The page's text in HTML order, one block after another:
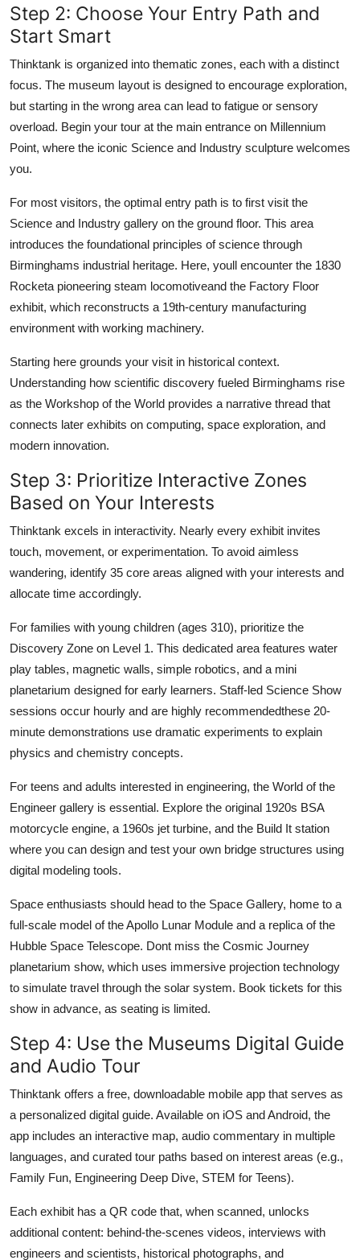
Step 2: Choose Your Entry Path and
Start Smart
Thinktank is organized into thematic zones, each with a distinct
focus. The museum layout is designed to encourage exploration,
but starting in the wrong area can lead to fatigue or sensory
overload. Begin your tour at the main entrance on Millennium
Point, where the iconic Science and Industry sculpture welcomes
you.
For most visitors, the optimal entry path is to first visit the
Science and Industry gallery on the ground floor. This area
introduces the foundational principles of science through
Birminghams industrial heritage. Here, youll encounter the 1830
Rocketa pioneering steam locomotiveand the Factory Floor
exhibit, which reconstructs a 19th-century manufacturing
environment with working machinery.
Starting here grounds your visit in historical context.
Understanding how scientific discovery fueled Birminghams rise
as the Workshop of the World provides a narrative thread that
connects later exhibits on computing, space exploration, and
modern innovation.
Step 3: Prioritize Interactive Zones
Based on Your Interests
Thinktank excels in interactivity. Nearly every exhibit invites
touch, movement, or experimentation. To avoid aimless
wandering, identify 35 core areas aligned with your interests and
allocate time accordingly.
For families with young children (ages 310), prioritize the
Discovery Zone on Level 1. This dedicated area features water
play tables, magnetic walls, simple robotics, and a mini
planetarium designed for early learners. Staff-led Science Show
sessions occur hourly and are highly recommendedthese 20-
minute demonstrations use dramatic experiments to explain
physics and chemistry concepts.
For teens and adults interested in engineering, the World of the
Engineer gallery is essential. Explore the original 1920s BSA
motorcycle engine, a 1960s jet turbine, and the Build It station
where you can design and test your own bridge structures using
digital modeling tools.
Space enthusiasts should head to the Space Gallery, home to a
full-scale model of the Apollo Lunar Module and a replica of the
Hubble Space Telescope. Dont miss the Cosmic Journey
planetarium show, which uses immersive projection technology
to simulate travel through the solar system. Book tickets for this
show in advance, as seating is limited.
Step 4: Use the Museums Digital Guide
and Audio Tour
Thinktank offers a free, downloadable mobile app that serves as
a personalized digital guide. Available on iOS and Android, the
app includes an interactive map, audio commentary in multiple
languages, and curated tour paths based on interest areas (e.g.,
Family Fun, Engineering Deep Dive, STEM for Teens).
Each exhibit has a QR code that, when scanned, unlocks
additional content: behind-the-scenes videos, interviews with
engineers and scientists, historical photographs, and